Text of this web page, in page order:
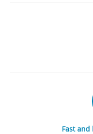
Fast